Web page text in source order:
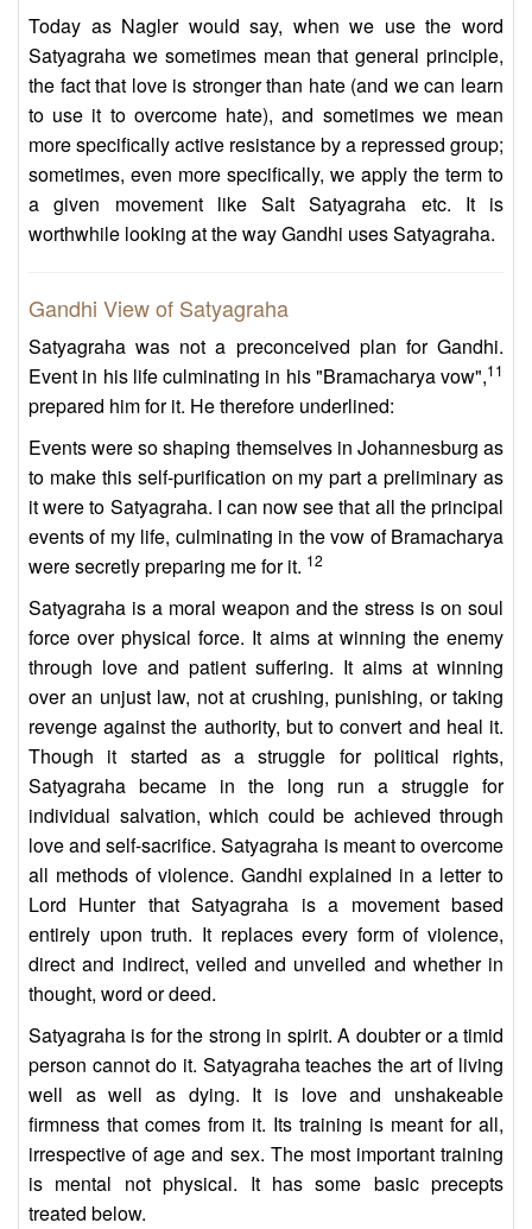
Today as Nagler would say, when we use the word
Satyagraha we sometimes mean that general principle,
the fact that love is stronger than hate (and we can learn
to use it to overcome hate), and sometimes we mean
more specifically active resistance by a repressed group;
sometimes, even more specifically, we apply the term to
a given movement like Salt Satyagraha etc. It is
worthwhile looking at the way Gandhi uses Satyagraha.
Gandhi View of Satyagraha
Satyagraha was not a preconceived plan for Gandhi.
Event in his life culminating in his "Bramacharya vow",11
prepared him for it. He therefore underlined:
Events were so shaping themselves in Johannesburg as
to make this self-purification on my part a preliminary as
it were to Satyagraha. I can now see that all the principal
events of my life, culminating in the vow of Bramacharya
were secretly preparing me for it. 12
Satyagraha is a moral weapon and the stress is on soul
force over physical force. It aims at winning the enemy
through love and patient suffering. It aims at winning
over an unjust law, not at crushing, punishing, or taking
revenge against the authority, but to convert and heal it.
Though it started as a struggle for political rights,
Satyagraha became in the long run a struggle for
individual salvation, which could be achieved through
love and self-sacrifice. Satyagraha is meant to overcome
all methods of violence. Gandhi explained in a letter to
Lord Hunter that Satyagraha is a movement based
entirely upon truth. It replaces every form of violence,
direct and indirect, veiled and unveiled and whether in
thought, word or deed.
Satyagraha is for the strong in spirit. A doubter or a timid
person cannot do it. Satyagraha teaches the art of living
well as well as dying. It is love and unshakeable
firmness that comes from it. Its training is meant for all,
irrespective of age and sex. The most important training
is mental not physical. It has some basic precepts
treated below.